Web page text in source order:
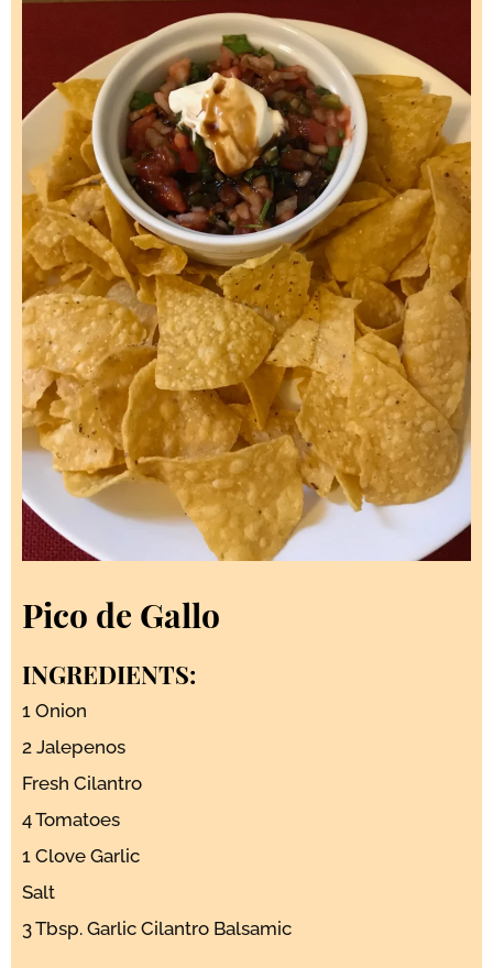
Pico de Gallo
INGREDIENTS:
1 Onion
2 Jalepenos
Fresh Cilantro
4 Tomatoes
1 Clove Garlic
Salt
3 Tbsp. Garlic Cilantro Balsamic